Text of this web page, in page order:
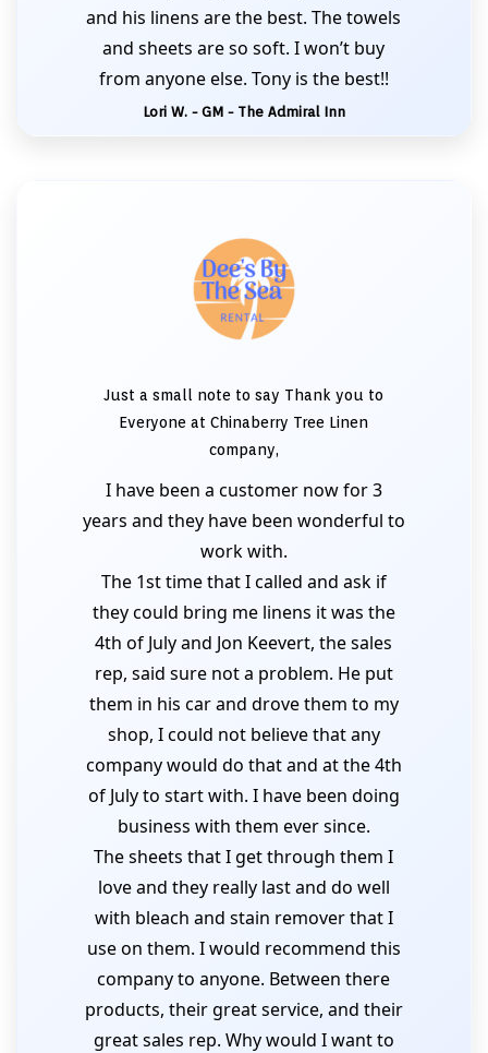
and his linens are the best. The towels
and sheets are so soft. I won’t buy
from anyone else. Tony is the best!!
Lori W. - GM - The Admiral Inn
Just a small note to say Thank you to
Everyone at Chinaberry Tree Linen
company,
I have been a customer now for 3
years and they have been wonderful to
work with.
The 1st time that I called and ask if
they could bring me linens it was the
4th of July and Jon Keevert, the sales
rep, said sure not a problem. He put
them in his car and drove them to my
shop, I could not believe that any
company would do that and at the 4th
of July to start with. I have been doing
business with them ever since.
The sheets that I get through them I
love and they really last and do well
with bleach and stain remover that I
use on them. I would recommend this
company to anyone. Between there
products, their great service, and their
great sales rep. Why would I want to